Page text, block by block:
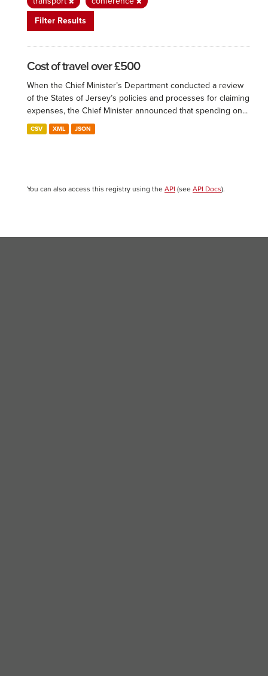
Filter Results
Cost of travel over £500
When the Chief Minister’s Department conducted a review
of the States of Jersey’s policies and processes for claiming
expenses, the Chief Minister announced that spending on...
CSV XML JSON
You can also access this registry using the API (see API Docs).